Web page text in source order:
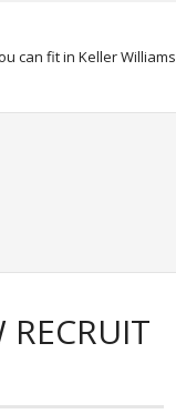
can fit in Keller Williams